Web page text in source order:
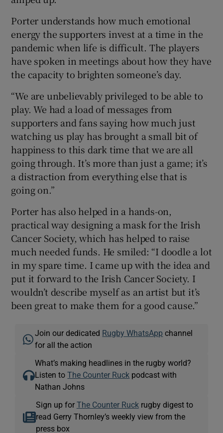
Porter understands how much emotional
energy the supporters invest at a time in the
pandemic when life is difficult. The players
have spoken in meetings about how they have
the capacity to brighten someone’s day.
“We are unbelievably privileged to be able to
play. We had a load of messages from
supporters and fans saying how much just
watching us play has brought a small bit of
happiness to this dark time that we are all
going through. It’s more than just a game; it’s
a distraction from everything else that is
going on.”
Porter has also helped in a hands-on,
practical way designing a mask for the Irish
Cancer Society, which has helped to raise
much needed funds. He smiled: “I doodle a lot
in my spare time. I came up with the idea and
put it forward to the Irish Cancer Society. I
wouldn’t describe myself as an artist but it’s
been great to make them for a good cause.”
Join our dedicated Rugby WhatsApp channel
for all the action
What’s making headlines in the rugby world?
Listen toThe Counter Ruck podcast with
Nathan Johns
Sign up for The Counter Ruckrugby digest to
read Gerry Thornley’s weekly view from the
press box